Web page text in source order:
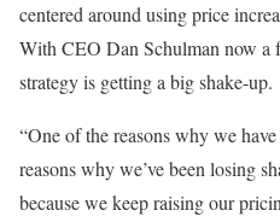
centered around using price
With CEO Dan Schulman now a
strategy is getting a big shake-up.
“One of the reasons why we
reasons why we’ve been losing
because we keep raising our